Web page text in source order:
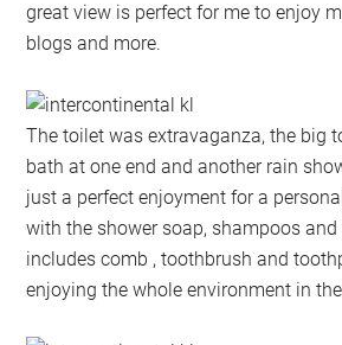
great view is perfect for me to enjoy
blogs and more.
The toilet was extravaganza, the big
bath at one end and another rain
just a perfect enjoyment for a
with the shower soap, shampoos
includes comb , toothbrush and
enjoying the whole environment in